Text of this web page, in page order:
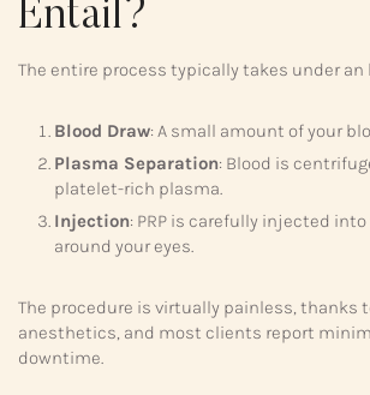
Entail?
The entire process typically takes under an
Blood Draw: A small amount of your
Plasma Separation: Blood is
platelet-rich plasma.
Injection: PRP is carefully injected
around your eyes.
The procedure is virtually painless, thanks
anesthetics, and most clients report
downtime.